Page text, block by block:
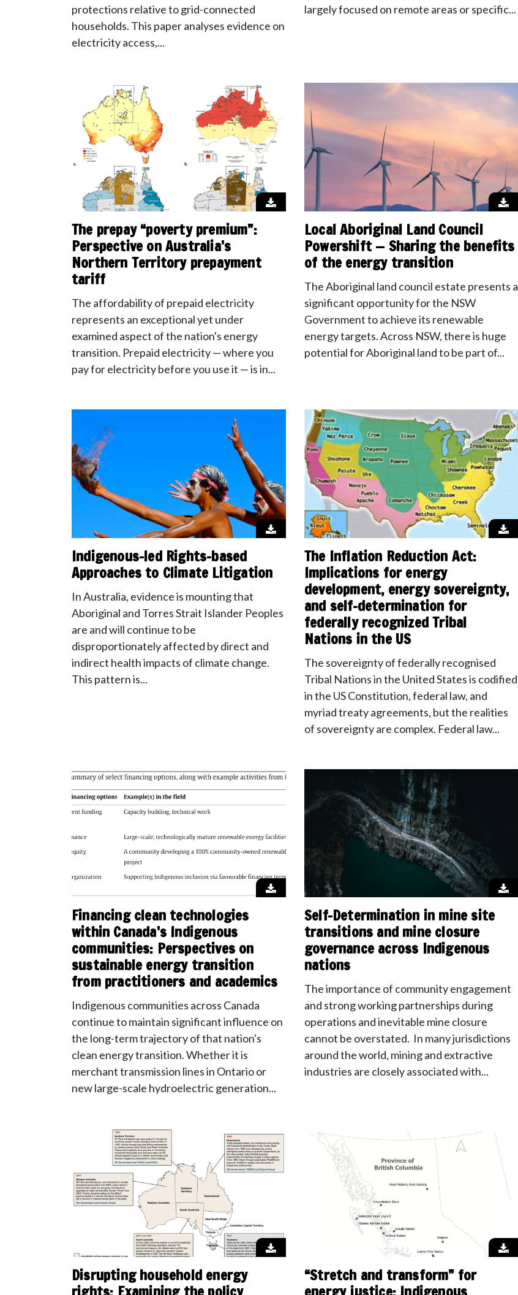
protections relative to grid-connected
households. This paper analyses evidence on
electricity access,...
largely focused on remote areas or specific...
The prepay “poverty premium”:
Perspective on Australia's
Northern Territory prepayment
tariff
The affordability of prepaid electricity
represents an exceptional yet under
examined aspect of the nation's energy
transition. Prepaid electricity — where you
pay for electricity before you use it — is in...
Local Aboriginal Land Council
Powershift — Sharing the benefits
of the energy transition
The Aboriginal land council estate presents a
significant opportunity for the NSW
Government to achieve its renewable
energy targets. Across NSW, there is huge
potential for Aboriginal land to be part of...
Indigenous-led Rights-based
Approaches to Climate Litigation
In Australia, evidence is mounting that
Aboriginal and Torres Strait Islander Peoples
are and will continue to be
disproportionately affected by direct and
indirect health impacts of climate change.
This pattern is...
The Inflation Reduction Act:
Implications for energy
development, energy sovereignty,
and self-determination for
federally recognized Tribal
Nations in the US
The sovereignty of federally recognised
Tribal Nations in the United States is codified
in the US Constitution, federal law, and
myriad treaty agreements, but the realities
of sovereignty are complex. Federal law...
Financing clean technologies
within Canada's Indigenous
communities: Perspectives on
sustainable energy transition
from practitioners and academics
Indigenous communities across Canada
continue to maintain significant influence on
the long-term trajectory of that nation's
clean energy transition. Whether it is
merchant transmission lines in Ontario or
new large-scale hydroelectric generation...
Self-Determination in mine site
transitions and mine closure
governance across Indigenous
nations
The importance of community engagement
and strong working partnerships during
operations and inevitable mine closure
cannot be overstated. In many jurisdictions
around the world, mining and extractive
industries are closely associated with...
Disrupting household energy
“Stretch and transform” for